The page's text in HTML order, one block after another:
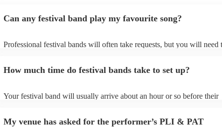
Can any festival band play my favourite song?
Professional festival bands will often take requests, but you will need
can view the festival band's song list on their Encore profile.
How much time do festival bands take to set up?
Your festival band will usually arrive about an hour or so before their
to their arrival.
My venue has asked for the performer’s PLI & PAT